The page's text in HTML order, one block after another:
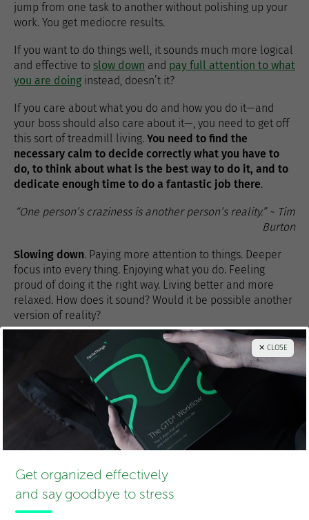
jump from one task to another without polishing up your
work. You get mediocre results.
If you want to do things well, it sounds much more logical
and effective to slow down and pay full attention to what
you are doing instead, doesn’t it?
If you care about what you do and how you do it—and
your boss should also care about it—, you need to get off
this sort of treadmill living. You need to find the
necessary calm to decide correctly what you have to
do, to think about what is the best way to do it, and to
dedicate enough time to do a fantastic job there.
“One person’s craziness is another person’s reality.” ~ Tim
Burton
Slowing down. Paying more attention to things. Deeper
focus into every thing. Enjoying what you do. Feeling
proud of doing it the right way. Living better and more
relaxed. How does it sound? Would it be possible another
version of reality?
Yes, that’s how companies have control over what needs to get
done and how they generate the necessary pressure for
employees to work “productively”. Personally, I hate deadlines.
In FacileThings we don’t use them, we usetarget dates
we’d like to get the things done so we can advance our projects
properly. These dates are not written in stone; they just show a
wish. We have realized that the world keeps running even if
they’re not fulfilled.
✕ CLOSE
Get organized effectively
and say goodbye to stress